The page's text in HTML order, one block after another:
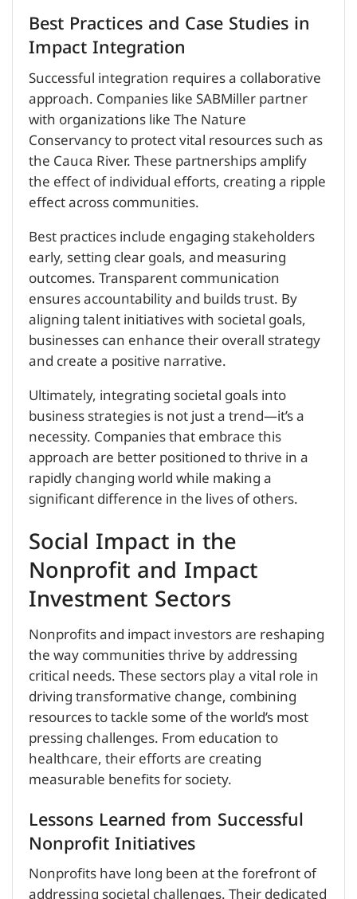
Best Practices and Case Studies in
Impact Integration
Successful integration requires a collaborative
approach. Companies like SABMiller partner
with organizations like The Nature
Conservancy to protect vital resources such as
the Cauca River. These partnerships amplify
the effect of individual efforts, creating a ripple
effect across communities.
Best practices include engaging stakeholders
early, setting clear goals, and measuring
outcomes. Transparent communication
ensures accountability and builds trust. By
aligning talent initiatives with societal goals,
businesses can enhance their overall strategy
and create a positive narrative.
Ultimately, integrating societal goals into
business strategies is not just a trend—it’s a
necessity. Companies that embrace this
approach are better positioned to thrive in a
rapidly changing world while making a
significant difference in the lives of others.
Social Impact in the
Nonprofit and Impact
Investment Sectors
Nonprofits and impact investors are reshaping
the way communities thrive by addressing
critical needs. These sectors play a vital role in
driving transformative change, combining
resources to tackle some of the world’s most
pressing challenges. From education to
healthcare, their efforts are creating
measurable benefits for society.
Lessons Learned from Successful
Nonprofit Initiatives
Nonprofits have long been at the forefront of